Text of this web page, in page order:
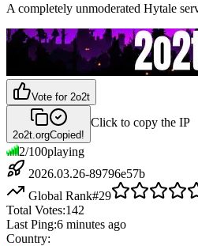
A completely unmoderated Hytale
Vote for 2o2t
2o2t.orgCopied!
Click to copy the IP
2/100playing
2026.03.26-89796e57b
Global Rank#29
Total Votes:142
Last Ping:6 minutes ago
Country: